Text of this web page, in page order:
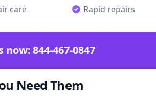
care Rapid repairs
now:844-467-0847
Need Them